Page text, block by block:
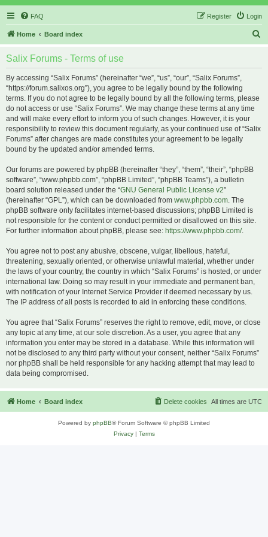
FAQ Login
Register
Home Board index
Salix Forums - Terms of use
By accessing “Salix Forums” (hereinafter “we”, “us”, “our”, “Salix Forums”,
“https://forum.salixos.org”), you agree to be legally bound by the following
terms. If you do not agree to be legally bound by all the following terms, please
do not access or use “Salix Forums”. We may change these terms at any time
and will make every effort to inform you of such changes. However, it is your
responsibility to review this document regularly, as your continued use of “Salix
Forums” after changes are made constitutes your agreement to be legally
bound by the updated and/or amended terms.
Our forums are powered by phpBB (hereinafter “they”, “them”, “their”, “phpBB
software”, “www.phpbb.com”, “phpBB Limited”, “phpBB Teams”), a bulletin
board solution released under the “GNU General Public License v2”
(hereinafter “GPL”), which can be downloaded from www.phpbb.com. The
phpBB software only facilitates internet-based discussions; phpBB Limited is
not responsible for the content or conduct permitted or disallowed on this site.
For further information about phpBB, please see: https://www.phpbb.com/.
You agree not to post any abusive, obscene, vulgar, libellous, hateful,
threatening, sexually oriented, or otherwise unlawful material, whether under
the laws of your country, the country in which “Salix Forums” is hosted, or under
international law. Doing so may result in your immediate and permanent ban,
with notification of your Internet Service Provider if deemed necessary by us.
The IP address of all posts is recorded to aid in enforcing these conditions.
You agree that “Salix Forums” reserves the right to remove, edit, move, or close
any topic at any time, at our sole discretion. As a user, you agree that any
information you enter may be stored in a database. While this information will
not be disclosed to any third party without your consent, neither “Salix Forums”
nor phpBB shall be held responsible for any hacking attempt that may lead to
data being compromised.
Home Board index All times are UTC
Delete cookies
Powered by phpBB® Forum Software © phpBB Limited
Privacy| Terms